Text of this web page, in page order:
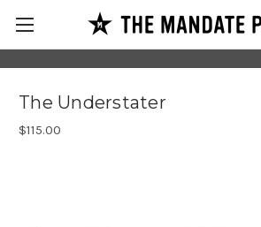
The Understater
$115.00